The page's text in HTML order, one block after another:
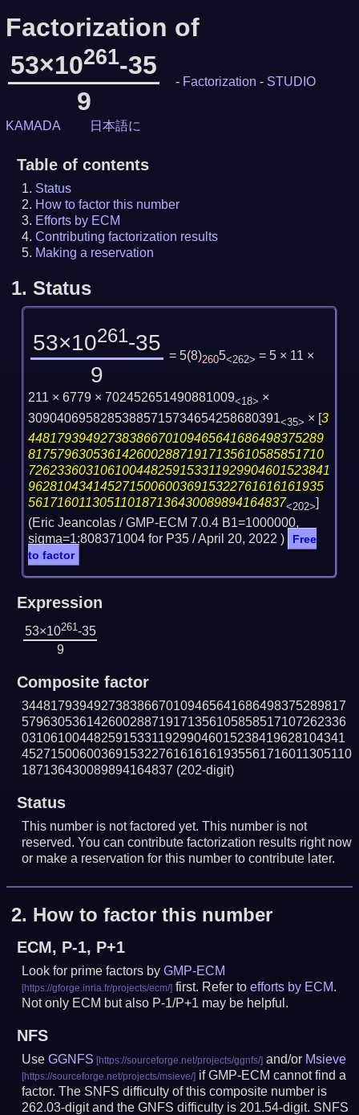
Factorization of
53×10261-35
9
- Factorization - STUDIO
KAMADA 日本語に
Table of contents
Status
How to factor this number
Efforts by ECM
Contributing factorization results
Making a reservation
1. Status
53×10261-35
9
= 5(8)2605<262> = 5 × 11 ×
211 × 6779 × 702452651490881009<18> ×
30904069582853885715734654258680391<35> × [3
44817939492738386670109465641686498375289
81757963053614260028871917135610585851710
726233603106100448259153311929904601523841
96281043414527150060036915322761616161935
561716011305110187136430089894164837<202>]
(Eric Jeancolas / GMP-ECM 7.0.4 B1=1000000,
sigma=1:808371004 for P35 /April 20, 2022 )
Free
to factor
Expression
53×10261-35
9
Composite factor
344817939492738386670109465641686498375289817
579630536142600288719171356105858517107262336
031061004482591533119299046015238419628104341
4527150060036915322761616161935561716011305110
187136430089894164837 (202-digit)
Status
This number is not factored yet. This number is not
reserved. You can contribute factorization results right now
or make a reservation for this number to contribute later.
2. How to factor this number
ECM, P-1, P+1
Look for prime factors byGMP-ECM
first. Refer toefforts by ECM.
Not only ECM but also P-1/P+1 may be helpful.
NFS
UseGGNFS and/or Msieve
if GMP-ECM cannot find a
factor. The SNFS difficulty of this composite number is
262.03-digit and the GNFS difficulty is 201.54-digit. SNFS